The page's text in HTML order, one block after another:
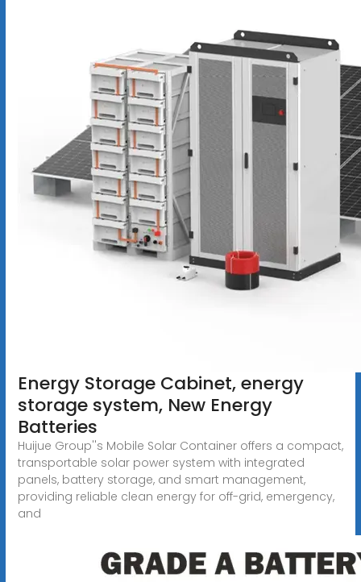
Energy Storage Cabinet, energy
storage system, New Energy
Batteries
Huijue Group''s Mobile Solar Container offers a compact,
transportable solar power system with integrated
panels, battery storage, and smart management,
providing reliable clean energy for off-grid, emergency,
and